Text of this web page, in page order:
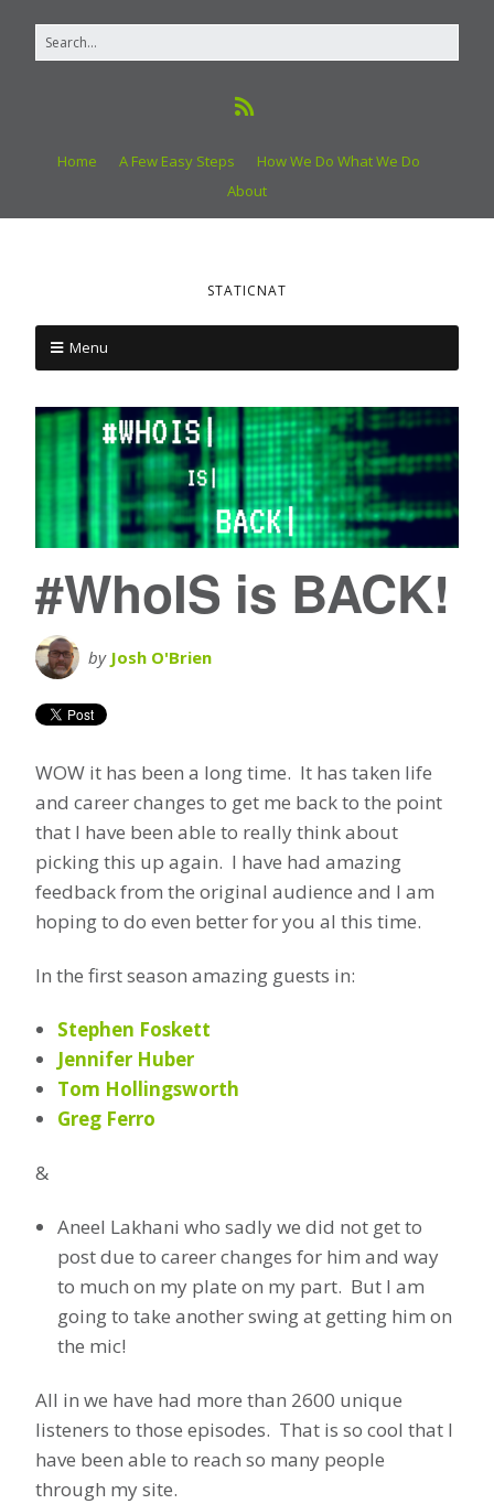
Home A Few Easy Steps
How We Do What We Do
About
STATICNAT
Menu
#WhoIS is BACK!
by Josh O'Brien
WOW it has been a long time. It has taken life
and career changes to get me back to the point
that I have been able to really think about
picking this up again. I have had amazing
feedback from the original audience and I am
hoping to do even better for you al this time.
In the first season amazing guests in:
Stephen Foskett
Jennifer Huber
Tom Hollingsworth
Greg Ferro
&
Aneel Lakhani who sadly we did not get to
post due to career changes for him and way
to much on my plate on my part. But I am
going to take another swing at getting him on
the mic!
All in we have had more than 2600 unique
listeners to those episodes. That is so cool that I
have been able to reach so many people
through my site.